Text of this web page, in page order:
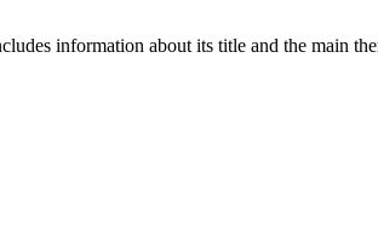
information about its title and the main